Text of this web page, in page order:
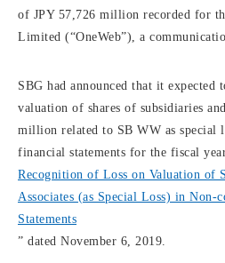
of JPY 57,726 million recorded for
Limited (“OneWeb”), a
SBG had announced that it expected
valuation of shares of subsidiaries
million related to SB WW as special
financial statements for the fiscal
Recognition of Loss on Valuation of
Associates (as Special Loss) in Non-
Statements
” dated November 6, 2019.